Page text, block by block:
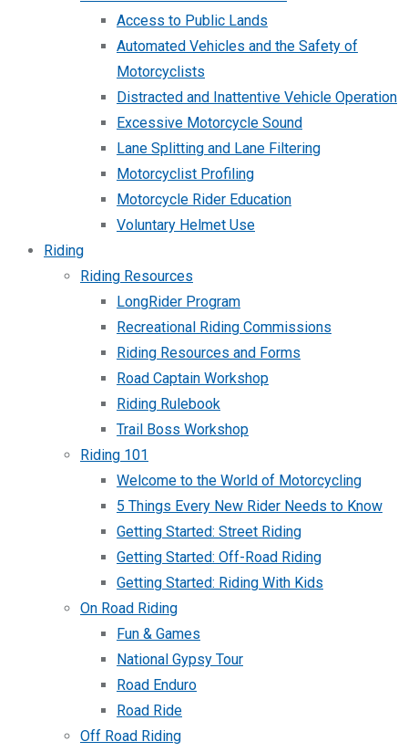
Access to Public Lands
Automated Vehicles and the Safety of
Motorcyclists
Distracted and Inattentive Vehicle Operation
Excessive Motorcycle Sound
Lane Splitting and Lane Filtering
Motorcyclist Profiling
Motorcycle Rider Education
Voluntary Helmet Use
Riding
Riding Resources
LongRider Program
Recreational Riding Commissions
Riding Resources and Forms
Road Captain Workshop
Riding Rulebook
Trail Boss Workshop
Riding 101
Welcome to the World of Motorcycling
5 Things Every New Rider Needs to Know
Getting Started: Street Riding
Getting Started: Off-Road Riding
Getting Started: Riding With Kids
On Road Riding
Fun & Games
National Gypsy Tour
Road Enduro
Road Ride
Off Road Riding